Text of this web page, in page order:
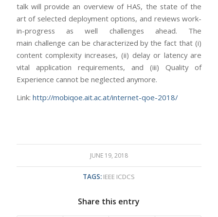
talk will provide an overview of HAS, the state of the
art of selected deployment options, and reviews work-
in-progress as well challenges ahead. The
main challenge can be characterized by the fact that (i)
content complexity increases, (ii) delay or latency are
vital application requirements, and (iii) Quality of
Experience cannot be neglected anymore.
Link: http://mobiqoe.ait.ac.at/internet-qoe-2018/
JUNE 19, 2018
TAGS: IEEE ICDCS
Share this entry